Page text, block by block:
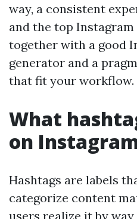
way, a consistent
and the top
together with a good
generator and a
that fit your workflow.
What
on
Hashtags are labels
categorize content
users realize it by